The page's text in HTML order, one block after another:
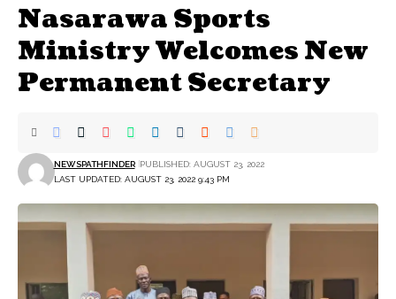
Nasarawa Sports
Ministry Welcomes New
Permanent Secretary
LAST UPDATED: AUGUST 23, 2022 9:43 PM
NEWSPATHFINDER PUBLISHED: AUGUST 23, 2022